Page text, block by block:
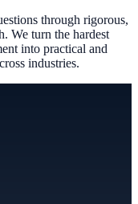
through rigorous,
We turn the hardest
into practical and
industries.